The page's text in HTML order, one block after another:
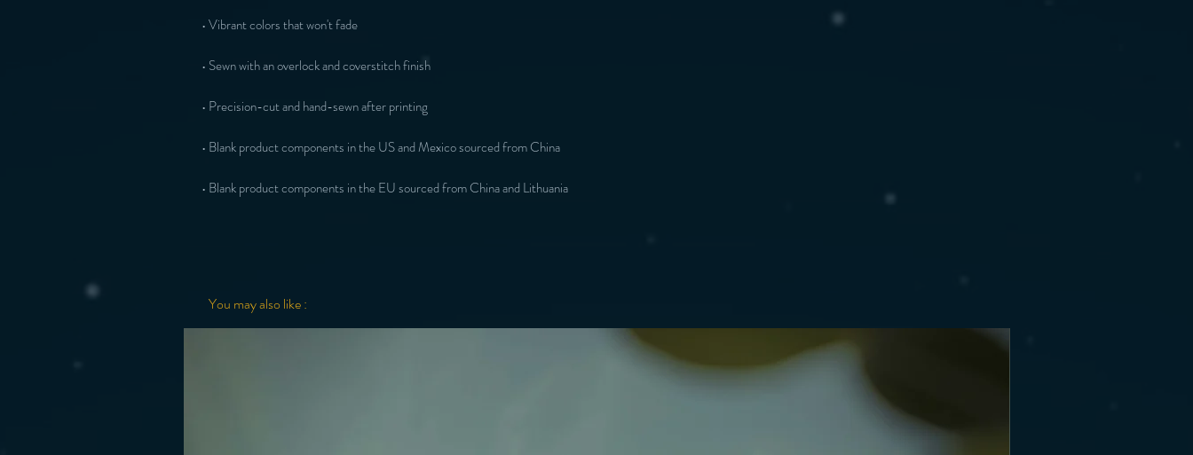
• Vibrant colors that won't fade
• Sewn with an overlock and coverstitch finish
• Precision-cut and hand-sewn after printing
• Blank product components in the US and Mexico sourced from China
• Blank product components in the EU sourced from China and Lithuania
You may also like :